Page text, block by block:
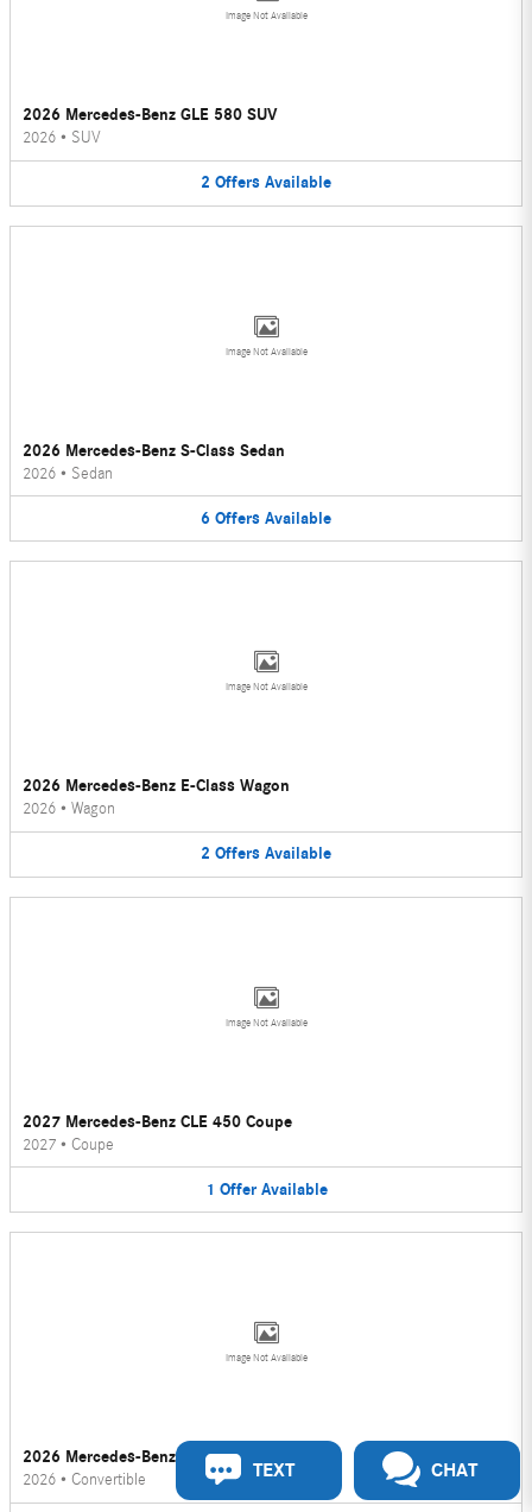
Image Not Available
2026 Mercedes-Benz GLE 580 SUV
2026 • SUV
2 Offers Available
Image Not Available
2026 Mercedes-Benz S-Class Sedan
2026 • Sedan
6 Offers Available
Image Not Available
2026 Mercedes-Benz E-Class Wagon
2026 • Wagon
2 Offers Available
Image Not Available
2027 Mercedes-Benz CLE 450 Coupe
2027 • Coupe
1 Offer Available
Image Not Available
2026 Mercedes-Benz CLE 450 Convertible
2026 • Convertible TEXT CHAT